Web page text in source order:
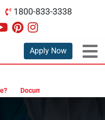
1800-833-3338
Apply Now
Are Required for MBBS